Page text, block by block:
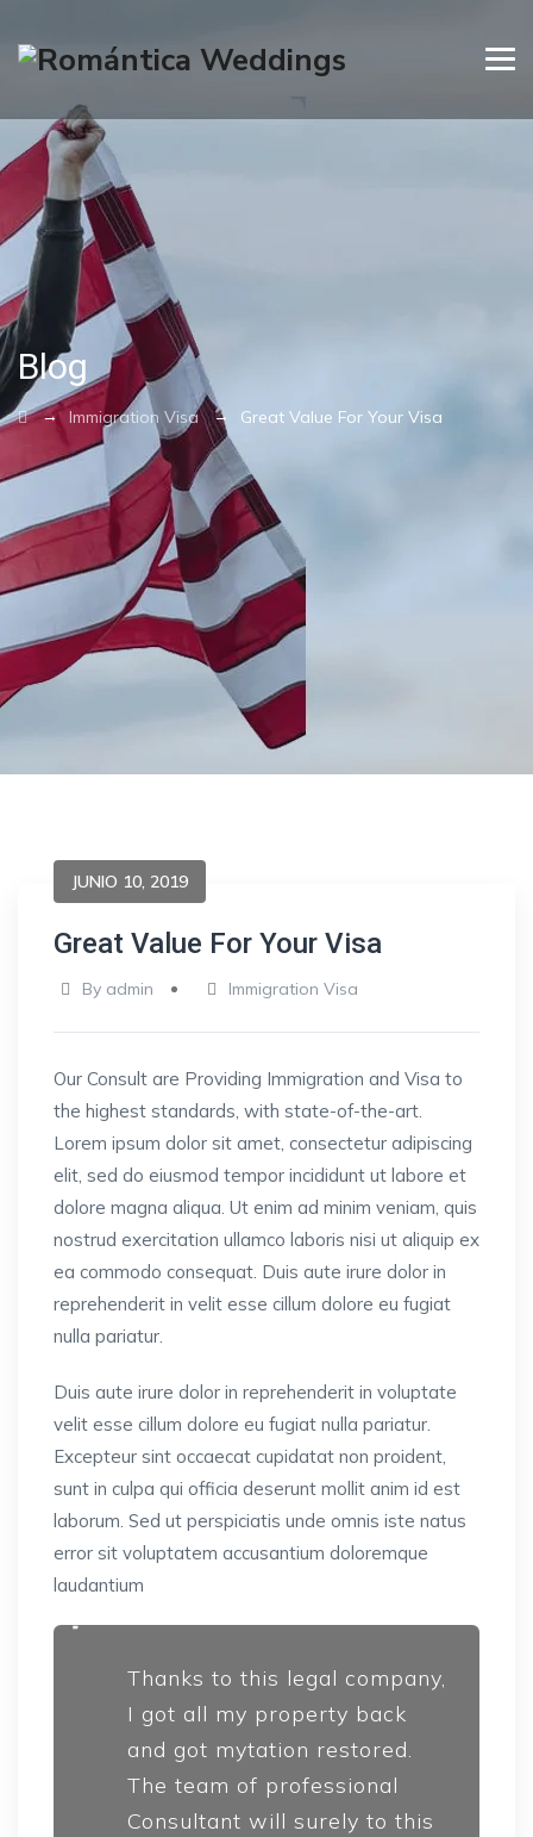
Blog
→ Immigration Visa→ Great Value For Your Visa
JUNIO 10, 2019
Great Value For Your Visa
By admin Immigration Visa
Our Consult are Providing Immigration and Visa to
the highest standards, with state-of-the-art.
Lorem ipsum dolor sit amet, consectetur adipiscing
elit, sed do eiusmod tempor incididunt ut labore et
dolore magna aliqua. Ut enim ad minim veniam, quis
nostrud exercitation ullamco laboris nisi ut aliquip ex
ea commodo consequat. Duis aute irure dolor in
reprehenderit in velit esse cillum dolore eu fugiat
nulla pariatur.
Duis aute irure dolor in reprehenderit in voluptate
velit esse cillum dolore eu fugiat nulla pariatur.
Excepteur sint occaecat cupidatat non proident,
sunt in culpa qui officia deserunt mollit anim id est
laborum. Sed ut perspiciatis unde omnis iste natus
error sit voluptatem accusantium doloremque
laudantium
Thanks to this legal company,
I got all my property back
and got mytation restored.
The team of professional
Consultant will surely to this